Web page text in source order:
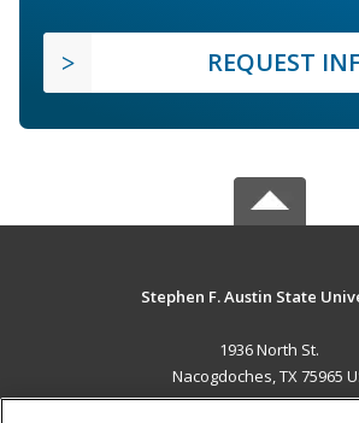
REQUEST
Stephen F. Austin State
1936 North St.
Nacogdoches, TX 75965